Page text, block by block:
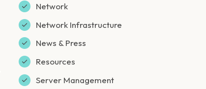
Network
Network Infrastructure
News & Press
Resources
Server Management